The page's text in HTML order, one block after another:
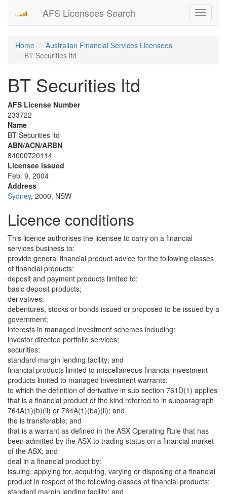
Toggle
AFS Licensees Search
Home
Australian Financial Services Licensees
BT Securities ltd
BT Securities ltd
AFS License Number
233722
Name
BT Securities ltd
ABN/ACN/ARBN
84000720114
Licensee issued
Feb. 9, 2004
Address
Sydney, 2000, NSW
Licence conditions
This licence authorises the licensee to carry on a financial
services business to:
provide general financial product advice for the following classes
of financial products:
deposit and payment products limited to:
basic deposit products;
derivatives;
debentures, stocks or bonds issued or proposed to be issued by a
government;
interests in managed investment schemes including:
investor directed portfolio services;
securities;
standard margin lending facility; and
financial products limited to miscellaneous financial investment
products limited to managed investment warrants:
to which the definition of derivative in sub section 761D(1) applies
that is a financial product of the kind referred to in subparagraph
764A(1)(b)(ii) or 764A(1)(ba)(ii); and
the is transferable; and
that is a warrant as defined in the ASX Operating Rule that has
been admitted by the ASX to trading status on a financial market
of the ASX; and
deal in a financial product by:
issuing, applying for, acquiring, varying or disposing of a financial
product in respect of the following classes of financial products:
standard margin lending facility; and